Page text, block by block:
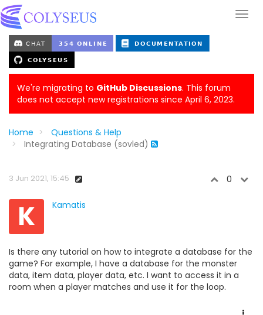
We're migrating to GitHub Discussions. This forum
does not accept new registrations since April 6, 2023.
Home
Questions & Help
Integrating Database (sovled)
3 Jun 2021, 15:45 0
K Kamatis
Is there any tutorial on how to integrate a database for the
game? For example, I have a database for the monster
data, item data, player data, etc. I want to access it in a
room when a player matches and use it for the loop.